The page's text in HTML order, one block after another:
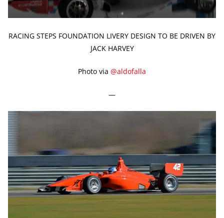
RACING STEPS FOUNDATION LIVERY DESIGN TO BE DRIVEN BY
JACK HARVEY
Photo via @aldofalla
—